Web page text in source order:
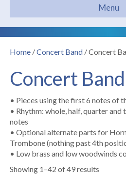
Menu
Home /Concert Band / Concert
Concert
• Pieces using the first 6 notes of
• Rhythm: whole, half, quarter
notes
• Optional alternate parts for
Trombone (nothing past 4th
• Low brass and low woodwinds
Showing 1–42 of 49 results